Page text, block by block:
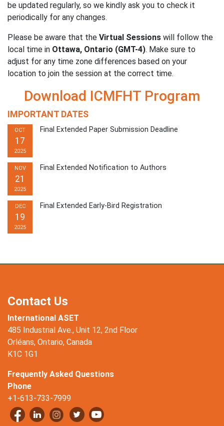
be updated regularly, so we kindly ask you to check it
periodically for any changes.
Please be aware that the Virtual Sessions will follow the
local time in Ottawa, Ontario (GMT-4). Make sure to
adjust for any time zone differences based on your
location to join the session at the correct time.
Download ICMFHT Program
IMPORTANT DATES
OCT
17
2025
Final Extended Paper Submission Deadline
NOV
21
2025
Final Extended Notification to Authors
DEC
19
2025
Final Extended Early-Bird Registration
Contact Us
International ASET
485 Industrial Ave., Unit 12, 2nd Floor
Orléans, Ontario, Canada
K1C 1G1
Frequently Asked Questions
Phone
+1-613-733-7999